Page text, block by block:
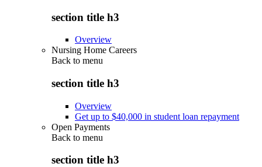
section title h3
Overview
Nursing Home Careers
Back to menu
section title h3
Overview
Get up to $40,000 in student loan repayment
Open Payments
Back to menu
section title h3